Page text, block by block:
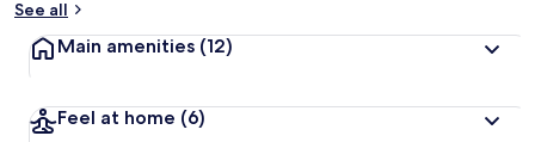
See all
Main amenities (12)
Feel at home (6)